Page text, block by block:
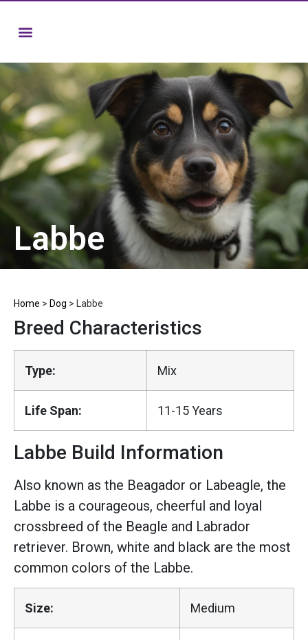
Labbe
Home > Dog > Labbe
Breed Characteristics
Type: Mix
Life Span: 11-15 Years
Labbe Build Information
Also known as the Beagador or Labeagle, the
Labbe is a courageous, cheerful and loyal
crossbreed of the Beagle and Labrador
retriever. Brown, white and black are the most
common colors of the Labbe.
Size: Medium